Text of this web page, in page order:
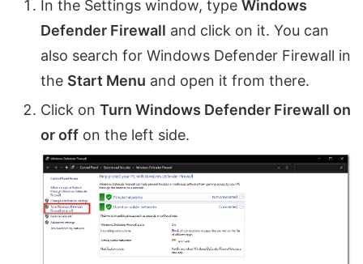
In the Settings window, type Windows
Defender Firewall and click on it. You can
also search for Windows Defender Firewall in
the Start Menu and open it from there.
Click on Turn Windows Defender Firewall on
or off on the left side.